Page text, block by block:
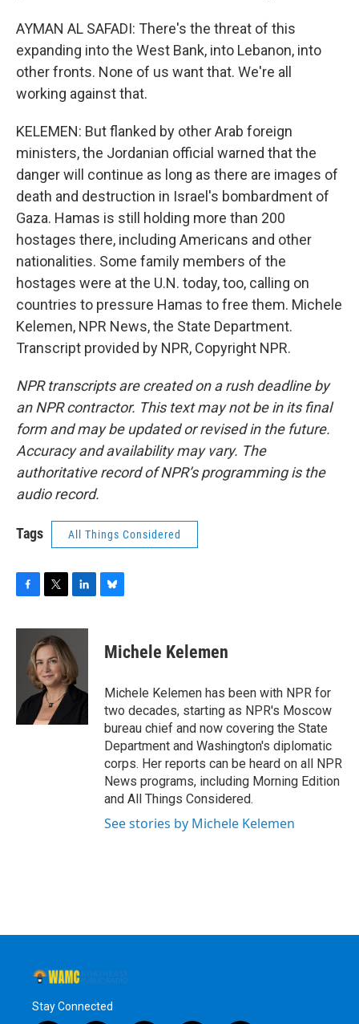
AYMAN AL SAFADI: There's the threat of this
expanding into the West Bank, into Lebanon, into
other fronts. None of us want that. We're all
working against that.
KELEMEN: But flanked by other Arab foreign
ministers, the Jordanian official warned that the
danger will continue as long as there are images of
death and destruction in Israel's bombardment of
Gaza. Hamas is still holding more than 200
hostages there, including Americans and other
nationalities. Some family members of the
hostages were at the U.N. today, too, calling on
countries to pressure Hamas to free them. Michele
Kelemen, NPR News, the State Department.
Transcript provided by NPR, Copyright NPR.
NPR transcripts are created on a rush deadline by
an NPR contractor. This text may not be in its final
form and may be updated or revised in the future.
Accuracy and availability may vary. The
authoritative record of NPR’s programming is the
audio record.
Tags All Things Considered
c
k
i
t
t
e
r
n
e
d
I
e
s
y
Michele Kelemen
Michele Kelemen has been with NPR for
two decades, starting as NPR's Moscow
bureau chief and now covering the State
Department and Washington's diplomatic
corps. Her reports can be heard on all NPR
News programs, including Morning Edition
and All Things Considered.
See stories by Michele Kelemen
Stay Connected